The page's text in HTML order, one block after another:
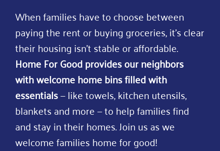
When families have to choose between
paying the rent or buying groceries, it’s clear
their housing isn’t stable or affordable.
Home For Good provides our neighbors
with welcome home bins filled with
essentials— like towels, kitchen utensils,
blankets and more — to help families find
and stay in their homes. Join us as we
welcome families home for good!